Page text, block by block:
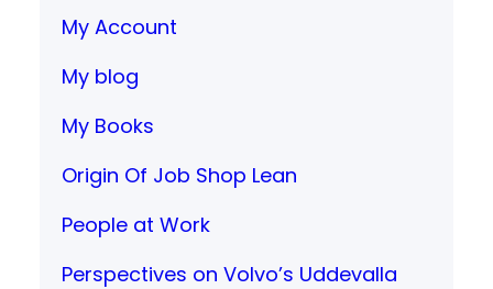
My Account
My blog
My Books
Origin Of Job Shop Lean
People at Work
Perspectives on Volvo’s Uddevalla